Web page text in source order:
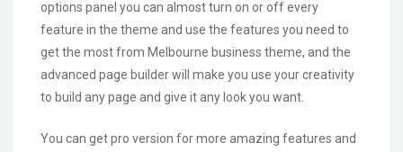
options panel you can almost turn on or off every
feature in the theme and use the features you need to
get the most from Melbourne business theme, and the
advanced page builder will make you use your creativity
to build any page and give it any look you want.
You can get pro version for more amazing features and